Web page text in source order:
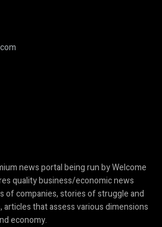
news portal being run by Welcome
quality business/economic news
companies, stories of struggle and
that assess various dimensions
economy.